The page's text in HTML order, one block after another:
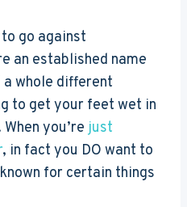
go against
an established name
whole different
to get your feet wet in
you’re just
, in fact you DO want to
for certain things